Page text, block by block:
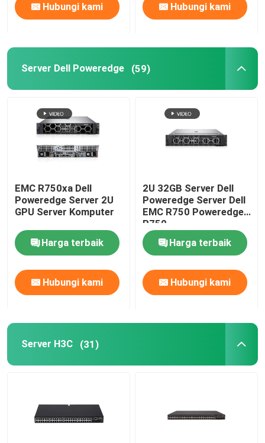
Hubungi kami Hubungi kami
Server Dell Poweredge (59)
EMC R750xa Dell
Poweredge Server 2U
GPU Server Komputer
Harga terbaik
Hubungi kami
2U 32GB Server Dell
Poweredge Server Dell
EMC R750 Poweredge
R750
Harga terbaik
Hubungi kami
Server H3C (31)